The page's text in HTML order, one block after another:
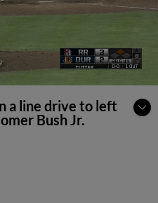
a line drive to left
Bush Jr.